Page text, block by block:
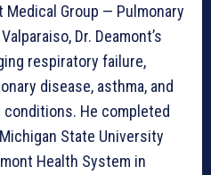
Group — Pulmonary
Dr. Deamont’s
respiratory failure,
disease, asthma, and
conditions. He completed
State University
Health System in